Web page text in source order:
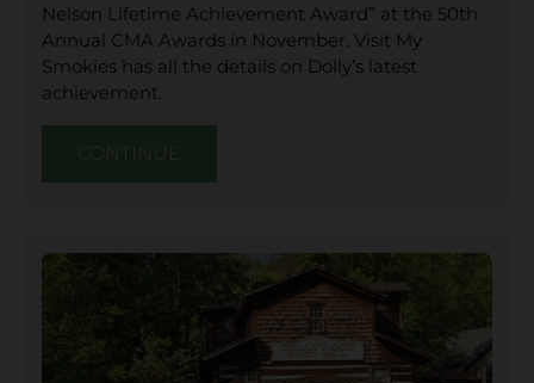
Nelson Lifetime Achievement Award” at the 50th
Annual CMA Awards in November. Visit My
Smokies has all the details on Dolly’s latest
achievement.
CONTINUE